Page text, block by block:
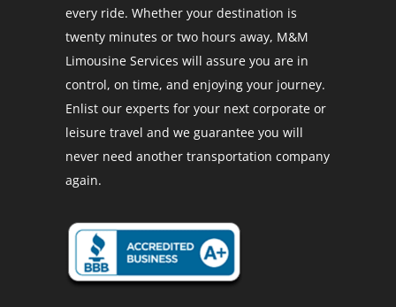
every ride. Whether your destination is
twenty minutes or two hours away, M&M
Limousine Services will assure you are in
control, on time, and enjoying your journey.
Enlist our experts for your next corporate or
leisure travel and we guarantee you will
never need another transportation company
again.